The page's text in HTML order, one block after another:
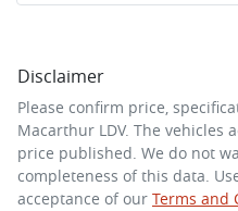
Mobile Number*
Comments
Disclaimer
Please confirm price,
Macarthur LDV. The vehicles
price published. We do not
completeness of this data.
acceptance of our Terms and